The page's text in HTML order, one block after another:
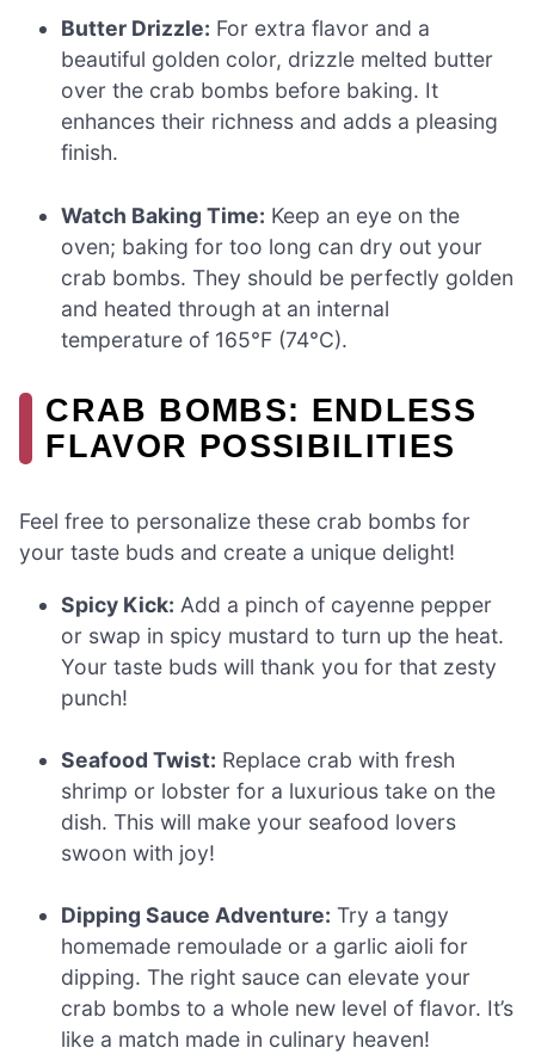
Butter Drizzle: For extra flavor and a
beautiful golden color, drizzle melted butter
over the crab bombs before baking. It
enhances their richness and adds a pleasing
finish.
Watch Baking Time: Keep an eye on the
oven; baking for too long can dry out your
crab bombs. They should be perfectly golden
and heated through at an internal
temperature of 165°F (74°C).
CRAB BOMBS: ENDLESS
FLAVOR POSSIBILITIES
Feel free to personalize these crab bombs for
your taste buds and create a unique delight!
Spicy Kick: Add a pinch of cayenne pepper
or swap in spicy mustard to turn up the heat.
Your taste buds will thank you for that zesty
punch!
Seafood Twist: Replace crab with fresh
shrimp or lobster for a luxurious take on the
dish. This will make your seafood lovers
swoon with joy!
Dipping Sauce Adventure: Try a tangy
homemade remoulade or a garlic aioli for
dipping. The right sauce can elevate your
crab bombs to a whole new level of flavor. It’s
like a match made in culinary heaven!